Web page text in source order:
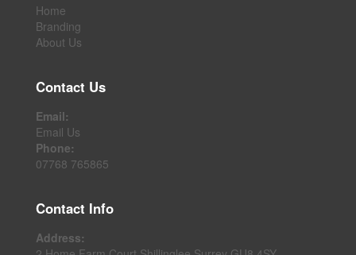
Home
Branding
About Us
Contact Us
Email:
Email Us
Phone:
07768 765865
Contact Info
Address: